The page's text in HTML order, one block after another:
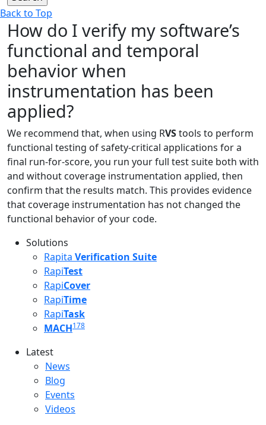
Back to Top
How do I verify my software’s
functional and temporal
behavior when
instrumentation has been
applied?
We recommend that, when using RVStools to perform
functional testing of safety-critical applications for a
final run-for-score, you run your full test suite both with
and without coverage instrumentation applied, then
confirm that the results match. This provides evidence
that coverage instrumentation has not changed the
functional behavior of your code.
Solutions
Rapita Verification Suite
RapiTest
RapiCover
RapiTime
RapiTask
MACH178
Latest
Latest menu
News
Blog
Events
Videos